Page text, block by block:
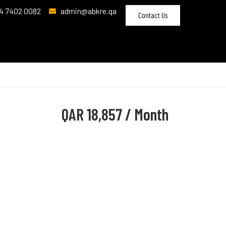
7402 0082 admin@abkre.qa Contact Us
QAR18,857 / Month